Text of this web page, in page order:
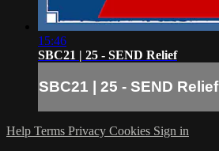
15:46
SBC21 | 25 - SEND Relief
SBC21 | 25 - SEND Relief
Help Terms Privacy Cookies Sign in